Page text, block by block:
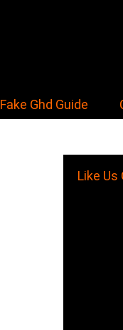
Fake Ghd Guide
Like Us